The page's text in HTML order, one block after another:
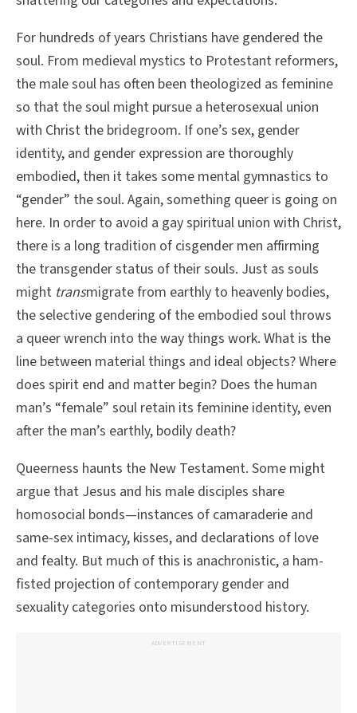
For hundreds of years Christians have gendered the
soul. From medieval mystics to Protestant reformers,
the male soul has often been theologized as feminine
so that the soul might pursue a heterosexual union
with Christ the bridegroom. If one’s sex, gender
identity, and gender expression are thoroughly
embodied, then it takes some mental gymnastics to
“gender” the soul. Again, something queer is going on
here. In order to avoid a gay spiritual union with Christ,
there is a long tradition of cisgender men affirming
the transgender status of their souls. Just as souls
might transmigrate from earthly to heavenly bodies,
the selective gendering of the embodied soul throws
a queer wrench into the way things work. What is the
line between material things and ideal objects? Where
does spirit end and matter begin? Does the human
man’s “female” soul retain its feminine identity, even
after the man’s earthly, bodily death?
Queerness haunts the New Testament. Some might
argue that Jesus and his male disciples share
homosocial bonds—instances of camaraderie and
same-sex intimacy, kisses, and declarations of love
and fealty. But much of this is anachronistic, a ham-
fisted projection of contemporary gender and
sexuality categories onto misunderstood history.
ADVERTISEMENT